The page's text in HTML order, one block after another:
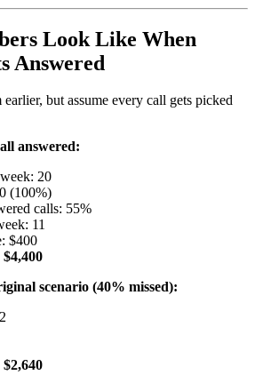
Look Like When
Answered
earlier, but assume every call gets picked
answered:
20
(100%)
calls: 55%
11
$400
scenario (40% missed):